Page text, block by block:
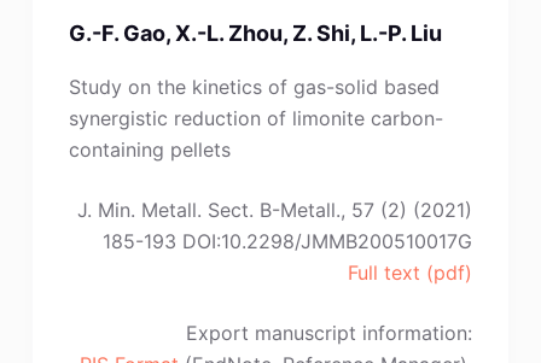
Q.
M.
Deng,
Zhang”
G.-F. Gao, X.-L. Zhou, Z. Shi, L.-P. Liu
Study on the kinetics of gas-solid based
synergistic reduction of limonite carbon-
containing pellets
J. Min. Metall. Sect. B-Metall., 57 (2) (2021)
185-193 DOI:10.2298/JMMB200510017G
Full text (pdf)
Export manuscript information: